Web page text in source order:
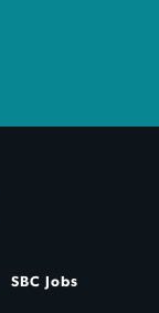
SBC Jobs